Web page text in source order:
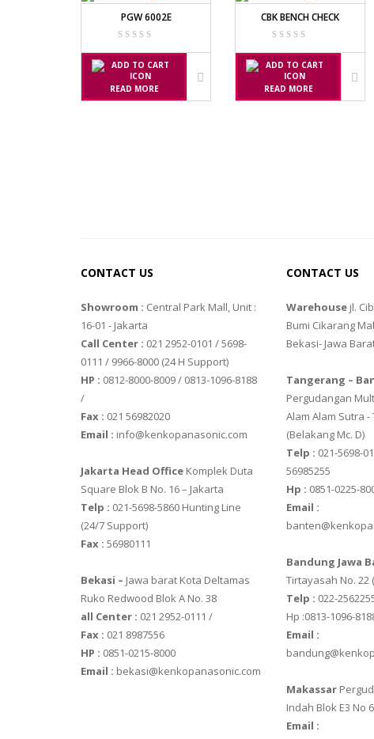
GSC
SGW – 7000 SS
GST – 9700
OHAUS
PIONEER
OSUKA
OSK – 1000
OXONE
OX – 366
PRECISA
ES 1220M
RINSTRUM R320
PGW 6002E
READ MORE
CBK BENCH CHECK
READ MORE
CONTACT US
Showroom : Central Park Mall, Unit :
16-01 - Jakarta
Call Center : 021 2952-0101 / 5698-
0111 / 9966-8000 (24 H Support)
HP : 0812-8000-8009 / 0813-1096-8188
/
Fax : 021 56982020
Email : info@kenkopanasonic.com
Jakarta Head Office Komplek Duta
Square Blok B No. 16 – Jakarta
Telp : 021-5698-5860 Hunting Line
(24/7 Support)
Fax : 56980111
Bekasi – Jawa barat Kota Deltamas
Ruko Redwood Blok A No. 38
all Center : 021 2952-0111 /
Fax : 021 8987556
HP : 0851-0215-8000
Email : bekasi@kenkopanasonic.com
CONTACT US
Warehousejl.
Bumi Cikarang
Bekasi- Jawa
Tangerang –
Pergudangan
Alam Alam Sutra
(Belakang Mc. D)
Telp : 021-5698-
56985255
Hp : 0851-0225-
Email :
Bandung Jawa
Tirtayasah‎ No. 22
Telp : 022-
Hp :0813-1096-
Email :
Makassar
Indah Blok E3 No
Email :